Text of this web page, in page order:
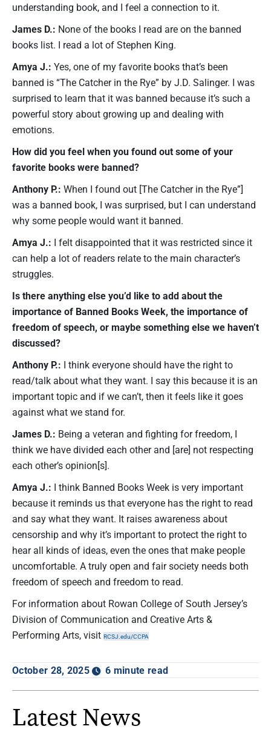
understanding book, and I feel a connection to it.
James D.: None of the books I read are on the banned
books list. I read a lot of Stephen King.
Amya J.: Yes, one of my favorite books that’s been
banned is “The Catcher in the Rye” by J.D. Salinger. I was
surprised to learn that it was banned because it’s such a
powerful story about growing up and dealing with
emotions.
How did you feel when you found out some of your
favorite books were banned?
Anthony P.: When I found out [The Catcher in the Rye”]
was a banned book, I was surprised, but I can understand
why some people would want it banned.
Amya J.: I felt disappointed that it was restricted since it
can help a lot of readers relate to the main character’s
struggles.
Is there anything else you’d like to add about the
importance of Banned Books Week, the importance of
freedom of speech, or maybe something else we haven’t
discussed?
Anthony P.: I think everyone should have the right to
read/talk about what they want. I say this because it is an
important topic and if we can’t, then it feels like it goes
against what we stand for.
James D.: Being a veteran and fighting for freedom, I
think we have divided each other and [are] not respecting
each other’s opinion[s].
Amya J.: I think Banned Books Week is very important
because it reminds us that everyone has the right to read
and say what they want. It raises awareness about
censorship and why it’s important to protect the right to
hear all kinds of ideas, even the ones that make people
uncomfortable. A truly open and fair society needs both
freedom of speech and freedom to read.
For information about Rowan College of South Jersey’s
Division of Communication and Creative Arts &
Performing Arts, visit RCSJ.edu/CCPA
October 28, 2025 6 minute read
Latest News